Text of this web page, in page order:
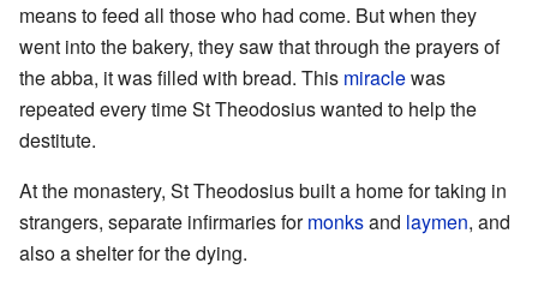
means to feed all those who had come. But when they
went into the bakery, they saw that through the prayers of
the abba, it was filled with bread. This miraclewas
repeated every time St Theodosius wanted to help the
destitute.
At the monastery, St Theodosius built a home for taking in
strangers, separate infirmaries formonksand laymen, and
also a shelter for the dying.